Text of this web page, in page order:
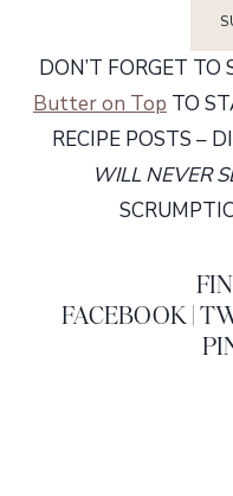
DON’T FORGET TO
Butter on Top TO
RECIPE POSTS –
WILL NEVER
FACEBOOK |